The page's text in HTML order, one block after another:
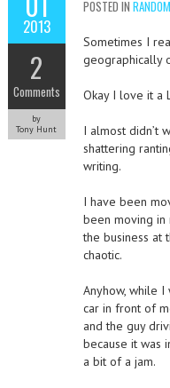
2013
2
Comments
by
Tony Hunt
POSTED IN
Sometimes I
geographically
Okay I love it a
I almost didn’t
shattering
writing.
I have been
been moving in
the business at
chaotic.
Anyhow, while I
car in front of
and the guy
because it was
a bit of a jam.